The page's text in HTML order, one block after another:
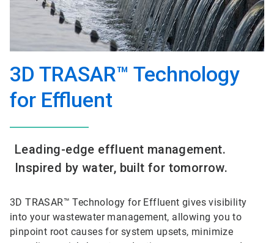
3D TRASAR™ Technology
for Effluent
Leading-edge effluent management.
Inspired by water, built for tomorrow.
3D TRASAR™ Technology for Effluent gives visibility
into your wastewater management, allowing you to
pinpoint root causes for system upsets, minimize